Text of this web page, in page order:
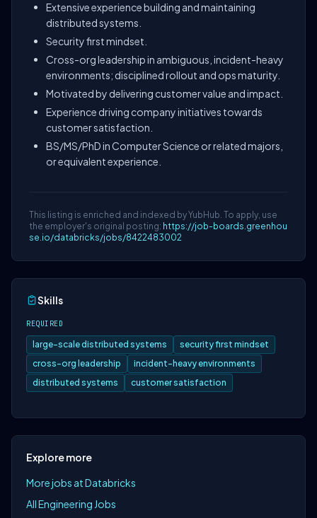
Extensive experience building and maintaining
distributed systems.
Security first mindset.
Cross-org leadership in ambiguous, incident-heavy
environments; disciplined rollout and ops maturity.
Motivated by delivering customer value and impact.
Experience driving company initiatives towards
customer satisfaction.
BS/MS/PhD in Computer Science or related majors,
or equivalent experience.
This listing is enriched and indexed by YubHub. To apply, use
the employer's original posting: https://job-boards.greenhou
se.io/databricks/jobs/8422483002
Skills
REQUIRED
large-scale distributed systems
security first mindset
cross-org leadership
incident-heavy environments
distributed systems
customer satisfaction
Explore more
More jobs at Databricks
All Engineering Jobs